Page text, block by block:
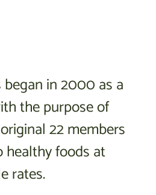
began in 2000 as a
the purpose of
22 members
healthy foods at
rates.